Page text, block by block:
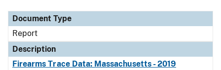
Document Type
Report
Description
Firearms Trace Data: Massachusetts - 2019